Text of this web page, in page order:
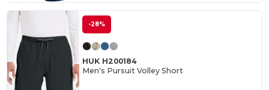
-28%
HUK H200184
Men's Pursuit Volley Short